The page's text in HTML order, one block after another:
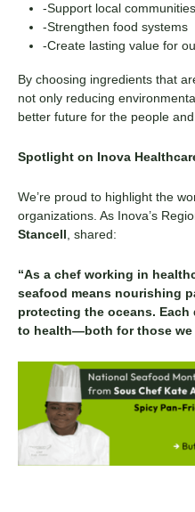
-Support local communities
-Strengthen food systems
-Create lasting value for
By choosing ingredients that
not only reducing
better future for the people
Spotlight on Inova
We’re proud to highlight the
organizations. As Inova’s
Stancell , shared:
“As a chef working in
seafood means nourishing
protecting the oceans.
to health—both for those we